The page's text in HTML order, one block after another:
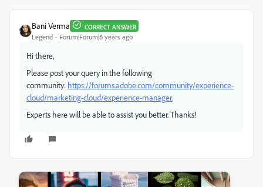
Bani Verma CORRECT ANSWER
Legend Forum|Forum|6 years ago
Hi there,
Please post your query in the following
community: https://forums.adobe.com/community/experience-
cloud/marketing-cloud/experience-manager.
Experts here will be able to assist you better. Thanks!